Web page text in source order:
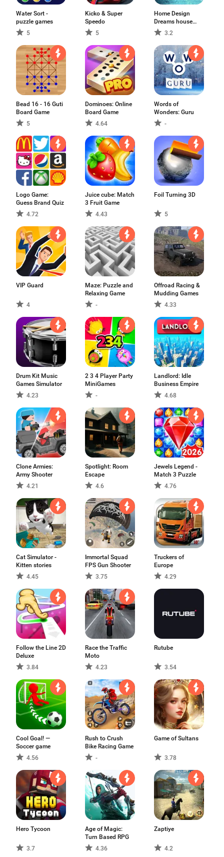
Water Sort -
puzzle games
5
Kicko & Super
Speedo
5
Home Design
Dreams house
games
3.2
Bead 16 - 16 Guti
Board Game
5
Dominoes: Online
Board Game
4.64
Words of
Wonders: Guru
-
Logo Game:
Guess Brand Quiz
4.72
Juice cube: Match
3 Fruit Game
4.43
Foil Turning 3D
5
VIP Guard
4
Maze: Puzzle and
Relaxing Game
-
Offroad Racing &
Mudding Games
4.33
Drum Kit Music
Games Simulator
4.23
2 3 4 Player Party
MiniGames
-
Landlord: Idle
Business Empire
4.68
Clone Armies:
Army Shooter
4.21
Spotlight: Room
Escape
4.6
Jewels Legend -
Match 3 Puzzle
4.76
Cat Simulator -
Kitten stories
4.45
Immortal Squad
FPS Gun Shooter
3.75
Truckers of
Europe
4.29
Follow the Line 2D
Deluxe
3.84
Race the Traffic
Moto
4.23
Rutube
3.54
Cool Goal! —
Soccer game
4.56
Rush to Crush
Bike Racing Game
-
Game of Sultans
3.78
Hero Tycoon
3.7
Age of Magic:
Turn Based RPG
4.36
Zaptiye
4.2